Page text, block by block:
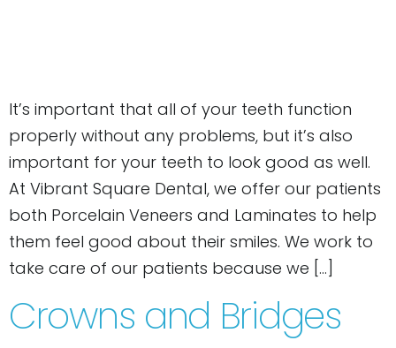
It’s important that all of your teeth function
properly without any problems, but it’s also
important for your teeth to look good as well.
At Vibrant Square Dental, we offer our patients
both Porcelain Veneers and Laminates to help
them feel good about their smiles. We work to
take care of our patients because we […]
Crowns and Bridges